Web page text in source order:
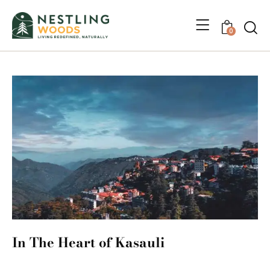
0
In The Heart of Kasauli